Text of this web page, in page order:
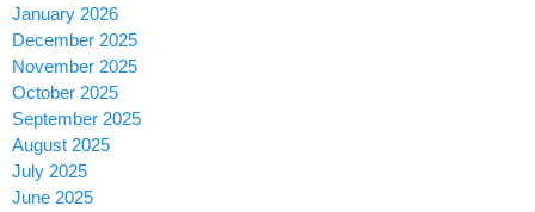
January 2026
December 2025
November 2025
October 2025
September 2025
August 2025
July 2025
June 2025